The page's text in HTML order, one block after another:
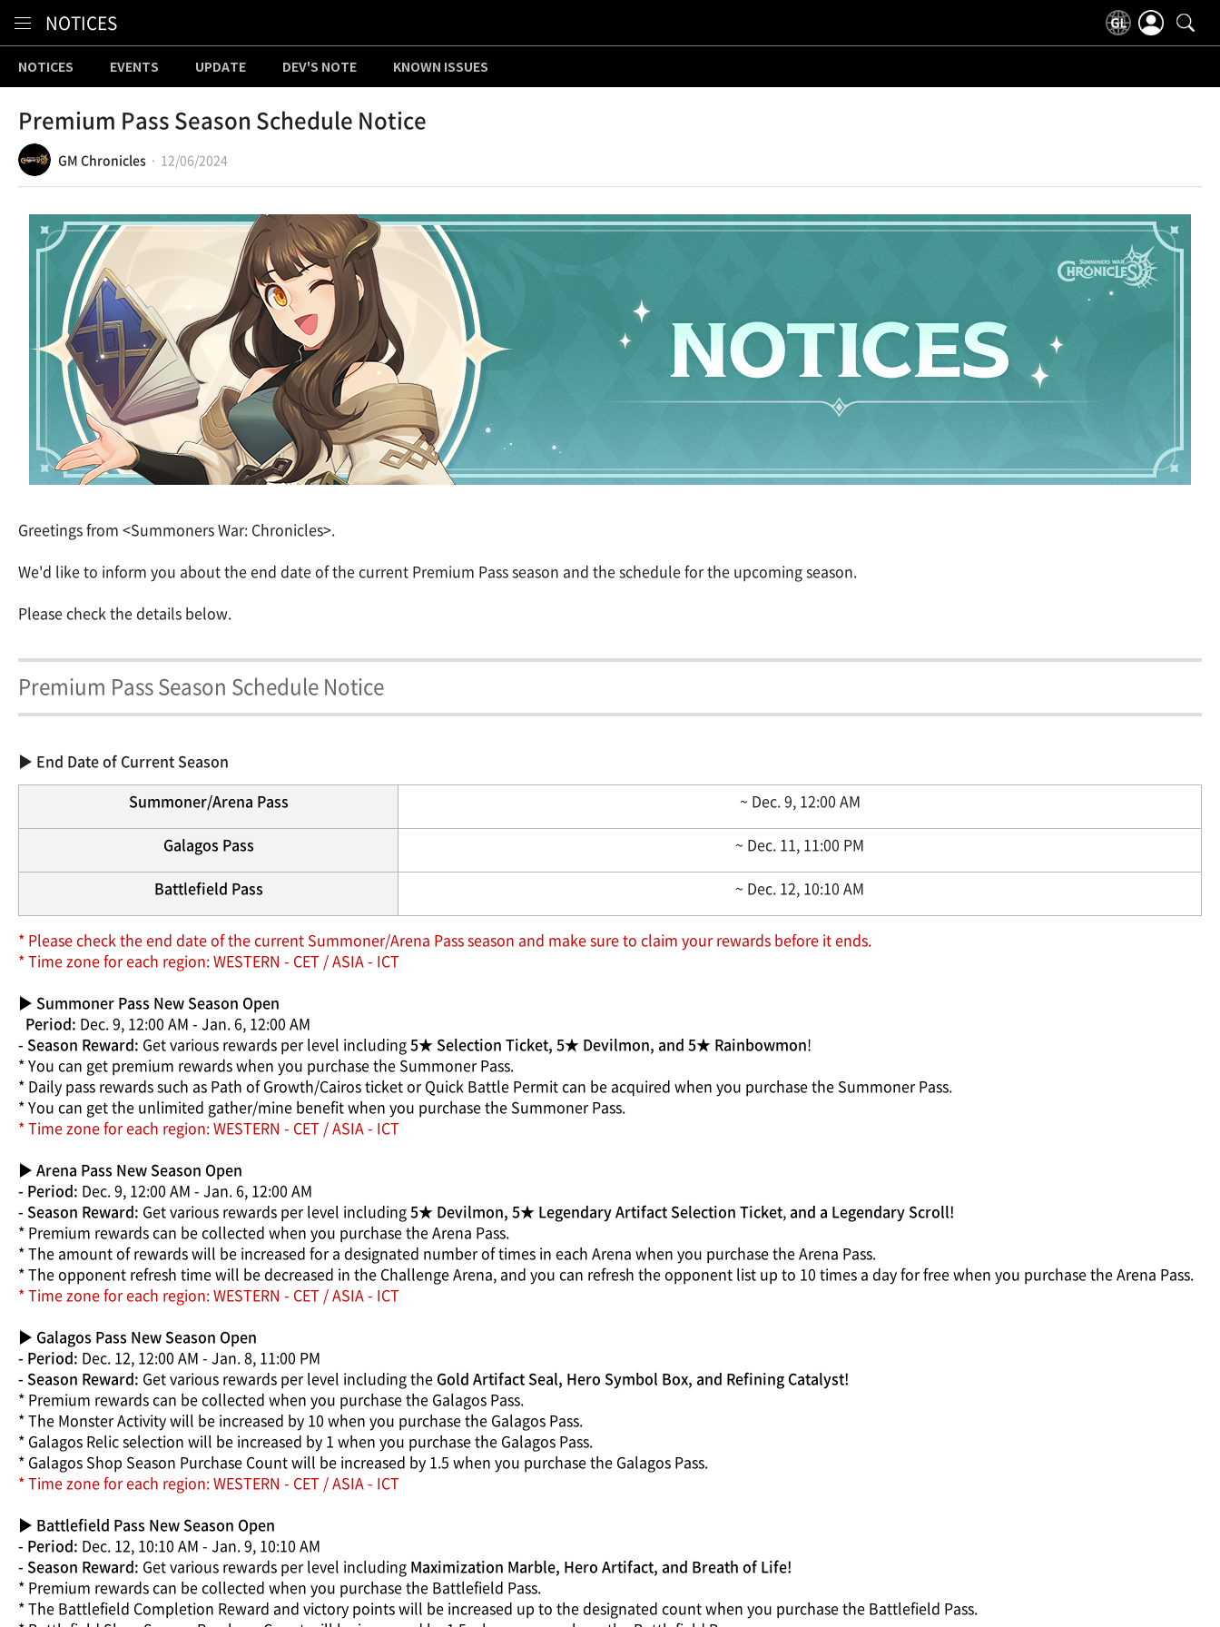
NOTICES
NOTICES EVENTS UPDATE DEV'S NOTE KNOWN ISSUES
Premium Pass Season Schedule Notice
GM Chronicles 12/06/2024
Greetings from <Summoners War: Chronicles>.
We'd like to inform you about the end date of the current Premium Pass season and the schedule for the upcoming season.
Please check the details below.
Premium Pass Season Schedule Notice
▶ End Date of Current Season
Summoner/Arena Pass
~ Dec. 9, 12:00 AM
Galagos Pass
~ Dec. 11, 11:00 PM
Battlefield Pass
~ Dec. 12, 10:10 AM
* Please check the end date of the current Summoner/Arena Pass season and make sure to claim your rewards before it ends.
* Time zone for each region: WESTERN - CET / ASIA - ICT
▶ Summoner Pass New Season Open
Period: Dec. 9, 12:00 AM - Jan. 6, 12:00 AM
- Season Reward: Get various rewards per level including5★ Selection Ticket, 5★ Devilmon, and 5★ Rainbowmon!
* You can get premium rewards when you purchase the Summoner Pass.
* Daily pass rewards such as Path of Growth/Cairos ticket or Quick Battle Permit can be acquired when you purchase the Summoner Pass.
* You can get the unlimited gather/mine benefit when you purchase the Summoner Pass.
* Time zone for each region: WESTERN - CET / ASIA - ICT
▶ Arena Pass New Season Open
- Period: Dec. 9, 12:00 AM - Jan. 6, 12:00 AM
- Season Reward: Get various rewards per level including5★ Devilmon, 5★ Legendary Artifact Selection Ticket, and a Legendary Scroll!
* Premium rewards can be collected when you purchase the Arena Pass.
* The amount of rewards will be increased for a designated number of times in each Arena when you purchase the Arena Pass.
* The opponent refresh time will be decreased in the Challenge Arena, and you can refresh the opponent list up to 10 times a day for free when you purchase the Arena Pass.
* Time zone for each region: WESTERN - CET / ASIA - ICT
▶ Galagos Pass New Season Open
- Period: Dec. 12, 12:00 AM - Jan. 8, 11:00 PM
- Season Reward: Get various rewards per level including the Gold Artifact Seal, Hero Symbol Box, and Refining Catalyst!
* Premium rewards can be collected when you purchase the Galagos Pass.
* The Monster Activity will be increased by 10 when you purchase the Galagos Pass.
* Galagos Relic selection will be increased by 1 when you purchase the Galagos Pass.
* Galagos Shop Season Purchase Count will be increased by 1.5 when you purchase the Galagos Pass.
* Time zone for each region: WESTERN - CET / ASIA - ICT
▶ Battlefield Pass New Season Open
- Period: Dec. 12, 10:10 AM - Jan. 9, 10:10 AM
- Season Reward: Get various rewards per level including Maximization Marble, Hero Artifact, and Breath of Life!
* Premium rewards can be collected when you purchase the Battlefield Pass.
* The Battlefield Completion Reward and victory points will be increased up to the designated count when you purchase the Battlefield Pass.